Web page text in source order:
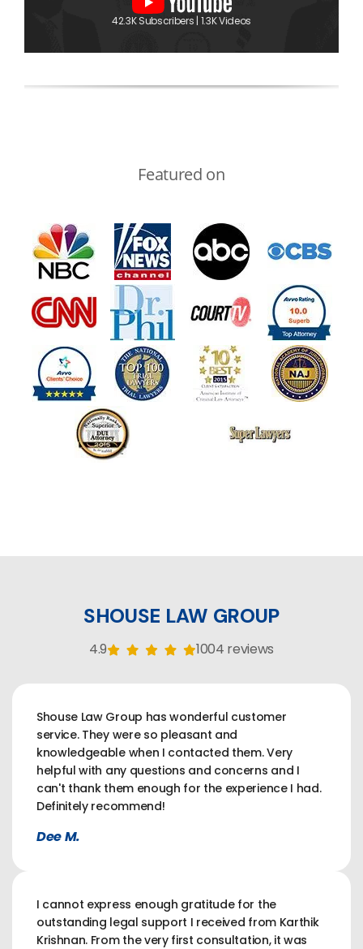
42.3K Subscribers | 1.3K Videos
Featured on
SHOUSE LAW GROUP
4.9 1004 reviews
Shouse Law Group has wonderful customer
service. They were so pleasant and
knowledgeable when I contacted them. Very
helpful with any questions and concerns and I
can't thank them enough for the experience I had.
Definitely recommend!
Dee M.
I cannot express enough gratitude for the
outstanding legal support I received from Karthik
Krishnan. From the very first consultation, it was